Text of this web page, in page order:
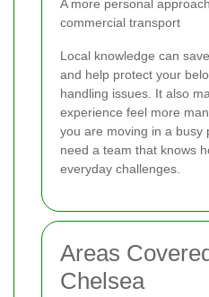
A more personal
commercial transport
Local knowledge can
and help protect your
handling issues. It also
experience feel more
you are moving in a busy
need a team that knows
everyday challenges.
Areas
Chelsea